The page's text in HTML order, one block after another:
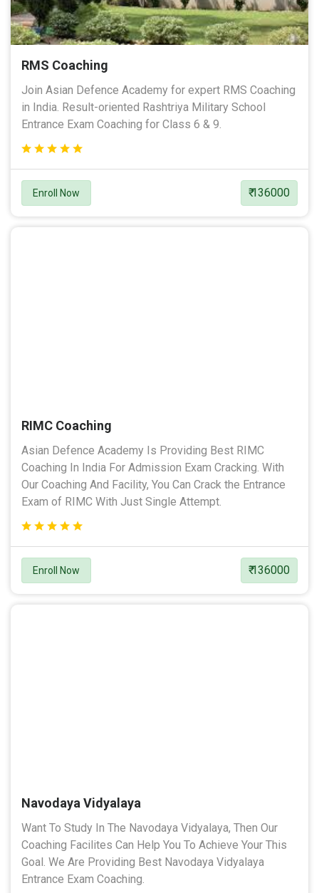
RMS Coaching
Join Asian Defence Academy for expert RMS Coaching
in India. Result-oriented Rashtriya Military School
Entrance Exam Coaching for Class 6 & 9.
Enroll Now ₹ 136000
RIMC Coaching
Asian Defence Academy Is Providing Best RIMC
Coaching In India For Admission Exam Cracking. With
Our Coaching And Facility, You Can Crack the Entrance
Exam of RIMC With Just Single Attempt.
Enroll Now ₹ 136000
Navodaya Vidyalaya
Want To Study In The Navodaya Vidyalaya, Then Our
Coaching Facilites Can Help You To Achieve Your This
Goal. We Are Providing Best Navodaya Vidyalaya
Entrance Exam Coaching.